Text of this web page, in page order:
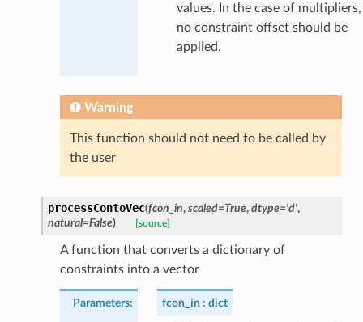
values. In the case of multipliers,
no constraint offset should be
applied.
Warning
This function should not need to be called by
the user
processContoVec(fcon_in, scaled=True, dtype='d',
natural=False) [source]
A function that converts a dictionary of
constraints into a vector
Parameters: fcon_in dict